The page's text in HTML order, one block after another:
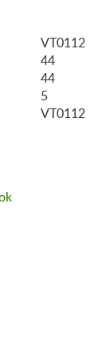
VT0112
44
44
5
VT0112